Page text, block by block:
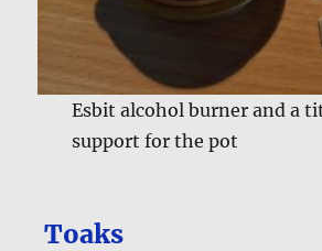
Esbit alcohol burner and a
support for the pot
Toaks